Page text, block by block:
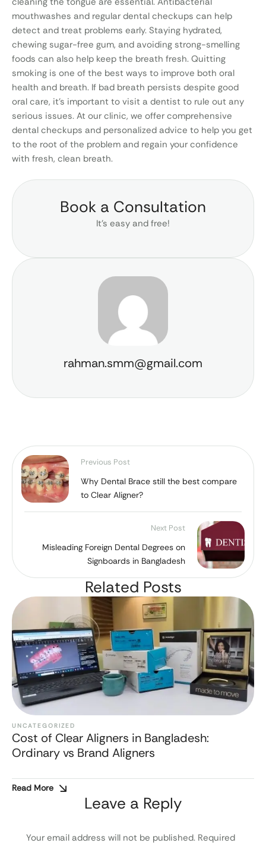
mouthwashes and regular dental checkups can help
detect and treat problems early. Staying hydrated,
chewing sugar-free gum, and avoiding strong-smelling
foods can also help keep the breath fresh. Quitting
smoking is one of the best ways to improve both oral
health and breath. If bad breath persists despite good
oral care, it’s important to visit a dentist to rule out any
serious issues. At our clinic, we offer comprehensive
dental checkups and personalized advice to help you get
to the root of the problem and regain your confidence
with fresh, clean breath.
Book a Consultation
It’s easy and free!
rahman.smm@gmail.com
Previous Post
Why Dental Brace still the best compare
to Clear Aligner?
Next Post
Misleading Foreign Dental Degrees on
Signboards in Bangladesh
Related Posts
UNCATEGORIZED
Cost of Clear Aligners in Bangladesh:
Ordinary vs Brand Aligners
Read More
Leave a Reply
Your email address will not be published. Required